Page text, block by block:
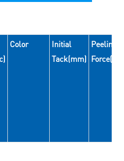
Color
Initial
Tack(mm)
Peeling
Force(N/